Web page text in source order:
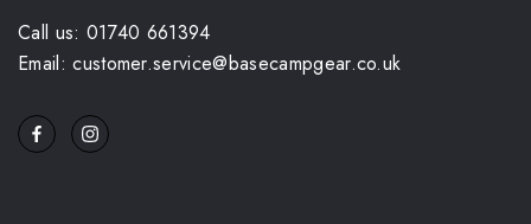
Call us: 01740 661394
Email: customer.service@basecampgear.co.uk